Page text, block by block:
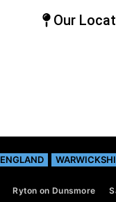
Our
ENGLAND
Ryton on Dunsmore